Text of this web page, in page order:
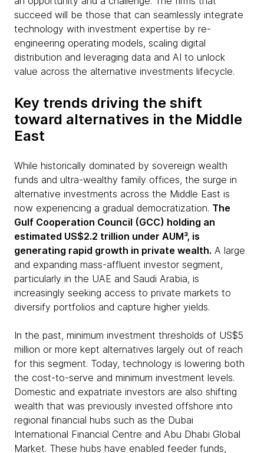
succeed will be those that can seamlessly integrate
technology with investment expertise by re-
engineering operating models, scaling digital
distribution and leveraging data and AI to unlock
value across the alternative investments lifecycle.
Key trends driving the shift
toward alternatives in the Middle
East
While historically dominated by sovereign wealth
funds and ultra-wealthy family offices, the surge in
alternative investments across the Middle East is
now experiencing a gradual democratization. The
Gulf Cooperation Council (GCC) holding an
estimated US$2.2 trillion under AUM³, is
generating rapid growth in private wealth. A large
and expanding mass-affluent investor segment,
particularly in the UAE and Saudi Arabia, is
increasingly seeking access to private markets to
diversify portfolios and capture higher yields.
In the past, minimum investment thresholds of US$5
million or more kept alternatives largely out of reach
for this segment. Today, technology is lowering both
the cost-to-serve and minimum investment levels.
Domestic and expatriate investors are also shifting
wealth that was previously invested offshore into
regional financial hubs such as the Dubai
International Financial Centre and Abu Dhabi Global
Market. These hubs have enabled feeder funds,